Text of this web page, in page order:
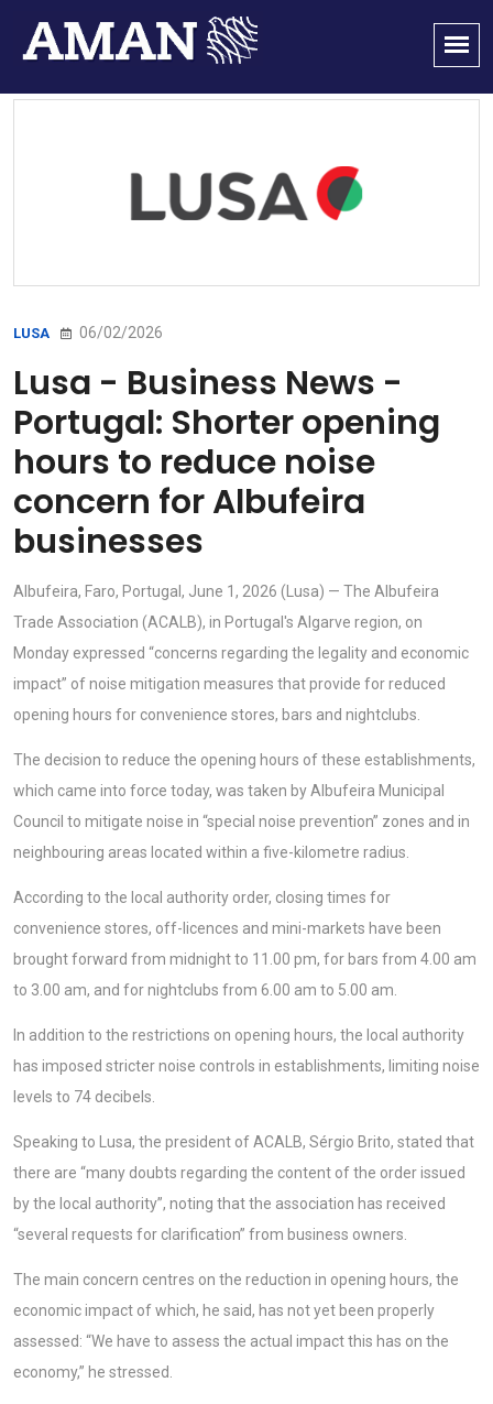
LUSA 06/02/2026
Lusa - Business News -
Portugal: Shorter opening
hours to reduce noise
concern for Albufeira
businesses
Albufeira, Faro, Portugal, June 1, 2026 (Lusa) — The Albufeira
Trade Association (ACALB), in Portugal's Algarve region, on
Monday expressed “concerns regarding the legality and economic
impact” of noise mitigation measures that provide for reduced
opening hours for convenience stores, bars and nightclubs.
The decision to reduce the opening hours of these establishments,
which came into force today, was taken by Albufeira Municipal
Council to mitigate noise in “special noise prevention” zones and in
neighbouring areas located within a five-kilometre radius.
According to the local authority order, closing times for
convenience stores, off-licences and mini-markets have been
brought forward from midnight to 11.00 pm, for bars from 4.00 am
to 3.00 am, and for nightclubs from 6.00 am to 5.00 am.
In addition to the restrictions on opening hours, the local authority
has imposed stricter noise controls in establishments, limiting noise
levels to 74 decibels.
Speaking to Lusa, the president of ACALB, Sérgio Brito, stated that
there are “many doubts regarding the content of the order issued
by the local authority”, noting that the association has received
“several requests for clarification” from business owners.
The main concern centres on the reduction in opening hours, the
economic impact of which, he said, has not yet been properly
assessed: “We have to assess the actual impact this has on the
economy,” he stressed.